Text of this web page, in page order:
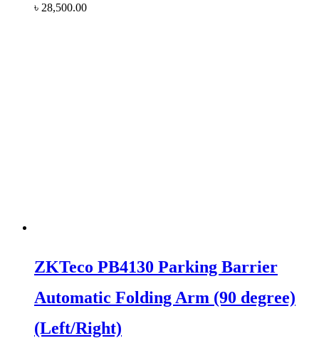
৳ 28,500.00
ZKTeco PB4130 Parking Barrier
Automatic Folding Arm (90 degree)
(Left/Right)